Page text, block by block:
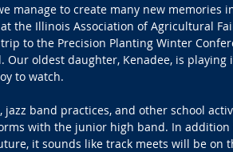
manage to create many new memories
the Illinois Association of Agricultural
to the Precision Planting Winter
Our oldest daughter, Kenadee, is playing
to watch.
band practices, and other school
with the junior high band. In addition
it sounds like track meets will be on